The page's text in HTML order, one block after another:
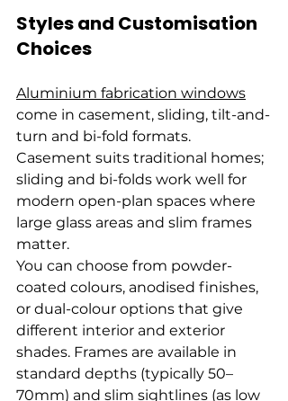
Styles and Customisation
Choices
Aluminium fabrication windows
come in casement, sliding, tilt-and-
turn and bi-fold formats.
Casement suits traditional homes;
sliding and bi-folds work well for
modern open-plan spaces where
large glass areas and slim frames
matter.
You can choose from powder-
coated colours, anodised finishes,
or dual-colour options that give
different interior and exterior
shades. Frames are available in
standard depths (typically 50–
70mm) and slim sightlines (as low